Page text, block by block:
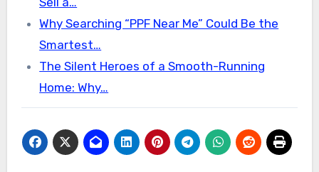
Why Searching “PPF Near Me” Could Be the
Smartest…
The Silent Heroes of a Smooth-Running
Home: Why…